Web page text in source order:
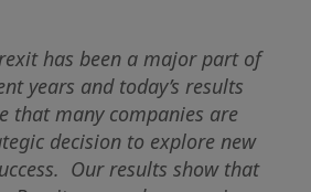
has been a major part of
years and today’s results
that many companies are
decision to explore new
Our results show that